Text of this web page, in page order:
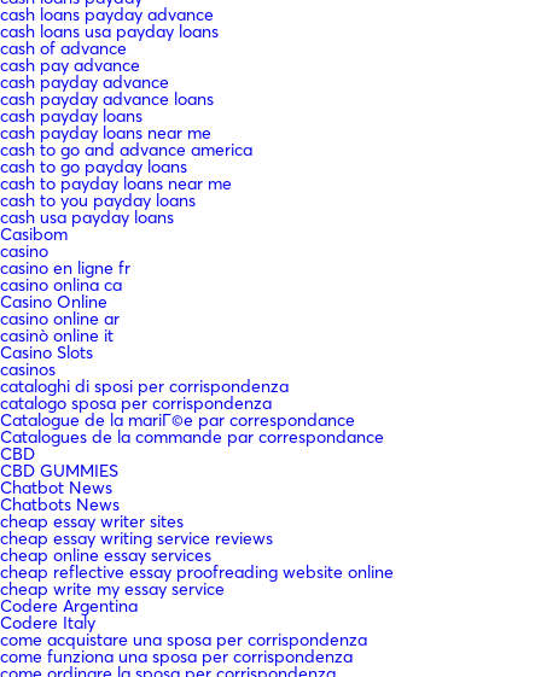
cash loans payday advance
cash loans usa payday loans
cash of advance
cash pay advance
cash payday advance
cash payday advance loans
cash payday loans
cash payday loans near me
cash to go and advance america
cash to go payday loans
cash to payday loans near me
cash to you payday loans
cash usa payday loans
Casibom
casino
casino en ligne fr
casino onlina ca
Casino Online
casino online ar
casinò online it
Casino Slots
casinos
cataloghi di sposi per corrispondenza
catalogo sposa per corrispondenza
Catalogue de la mariГ©e par correspondance
Catalogues de la commande par correspondance
CBD
CBD GUMMIES
Chatbot News
Chatbots News
cheap essay writer sites
cheap essay writing service reviews
cheap online essay services
cheap reflective essay proofreading website online
cheap write my essay service
Codere Argentina
Codere Italy
come acquistare una sposa per corrispondenza
come funziona una sposa per corrispondenza